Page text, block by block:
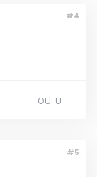
#4
OU: U
#5